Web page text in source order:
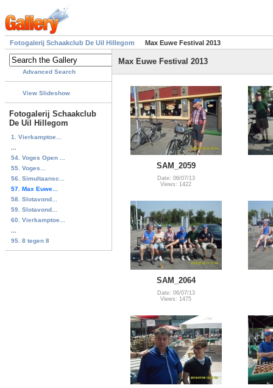
Fotogalerij Schaakclub De Uil Hillegom Max Euwe Festival 2013
Advanced Search
View Slideshow
Fotogalerij Schaakclub
De Uil Hillegom
1. Vierkamptoe...
54. Voges Open ...
55. Voges...
56. Simultaansc...
57. Max Euwe...
58. Slotavond...
59. Slotavond...
60. Vierkamptoe...
95. 8 tegen 8
Max Euwe Festival 2013
SAM_2059
Date: 06/07/13
Views: 1422
SAM_2064
Date: 06/07/13
Views: 1475